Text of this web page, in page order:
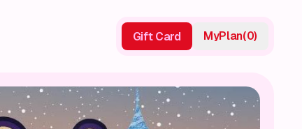
Gift Card MyPlan(0)